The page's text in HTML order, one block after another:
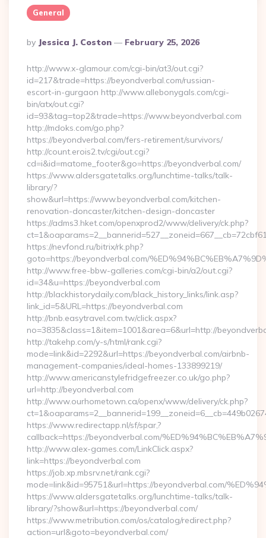
General
Posted
By
By Jessica J. Coston February 25, 2026
http://www.x-glamour.com/cgi-bin/at3/out.cgi?
id=217&trade=https://beyondverbal.com/russian-
escort-in-gurgaon http://www.allebonygals.com/cgi-
bin/atx/out.cgi?
id=93&tag=top2&trade=https://www.beyondverbal.com
http://mdoks.com/go.php?
https://beyondverbal.com/fers-retirement/survivors/
http://count.erois2.tv/cgi/out.cgi?
cd=i&id=matome_footer&go=https://beyondverbal.com/
https://www.aldersgatetalks.org/lunchtime-talks/talk-
library/?
show&url=https://www.beyondverbal.com/kitchen-
renovation-doncaster/kitchen-design-doncaster
https://adms3.hket.com/openxprod2/www/delivery/ck.php?
https://nevfond.ru/bitrix/rk.php?
goto=https://beyondverbal.com/
http://www.free-bbw-galleries.com/cgi-bin/a2/out.cgi?
id=34&u=https://beyondverbal.com
http://blackhistorydaily.com/black_history_links/link.asp?
link_id=5&URL=https://beyondverbal.com
http://bnb.easytravel.com.tw/click.aspx?
no=3835&class=1&item=1001&area=6&url=http://
http://takehp.com/y-s/html/rank.cgi?
mode=link&id=2292&url=https://beyondverbal.com/airbnb-
management-companies/ideal-homes-133899219/
http://www.americanstylefridgefreezer.co.uk/go.php?
url=http://beyondverbal.com
http://www.ourhometown.ca/openx/www/delivery/ck.php?
https://www.redirectapp.nl/sf/spar,?
callback=https://beyondverbal.com/
http://www.alex-games.com/LinkClick.aspx?
link=https://beyondverbal.com
https://job.xp.mbsrv.net/rank.cgi?
mode=link&id=95751&url=https://beyondverbal.com/
https://www.aldersgatetalks.org/lunchtime-talks/talk-
library/?show&url=https://beyondverbal.com/
https://www.metribution.com/os/catalog/redirect.php?
action=url&goto=beyondverbal.com/